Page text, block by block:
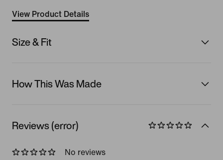
View Product Details
Size & Fit
How This Was Made
Reviews (error)
No reviews